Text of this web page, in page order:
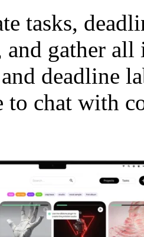
tasks,
and gather
deadline
to chat with